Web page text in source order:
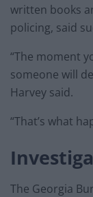
written books
policing, said
“The moment
someone will
Harvey said.
“That’s what
The Georgia